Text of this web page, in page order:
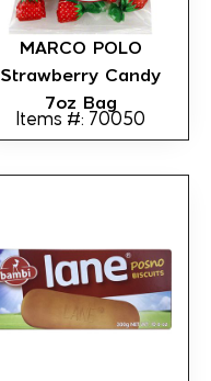
MARCO POLO
Strawberry Candy
7oz Bag
Items #: 70050